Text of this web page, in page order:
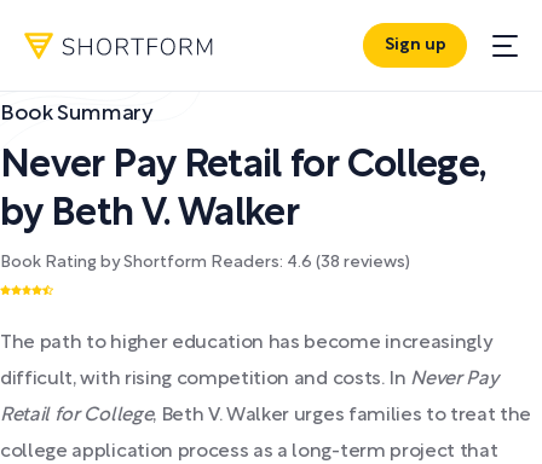
Sign up
Book Summary
Never Pay Retail for College,
by Beth V. Walker
Book Rating by Shortform Readers: 4.6 (38 reviews)
The path to higher education has become increasingly
difficult, with rising competition and costs. In Never Pay
Retail for College, Beth V. Walker urges families to treat the
college application process as a long-term project that